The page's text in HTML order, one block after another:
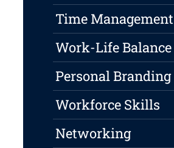
Time Management
Work-Life Balance
Personal Branding
Workforce Skills
Networking